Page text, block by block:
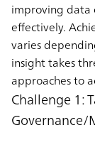
improving data
effectively.
varies
insight takes
approaches to
Challenge 1: